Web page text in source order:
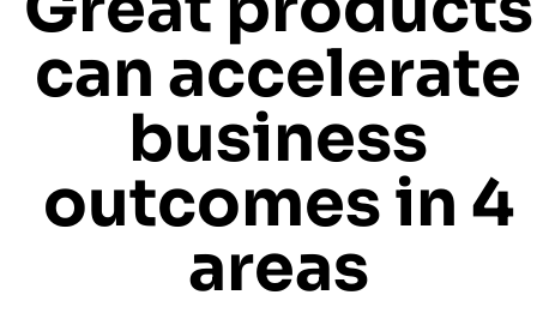
can accelerate
business
outcomes in 4
areas